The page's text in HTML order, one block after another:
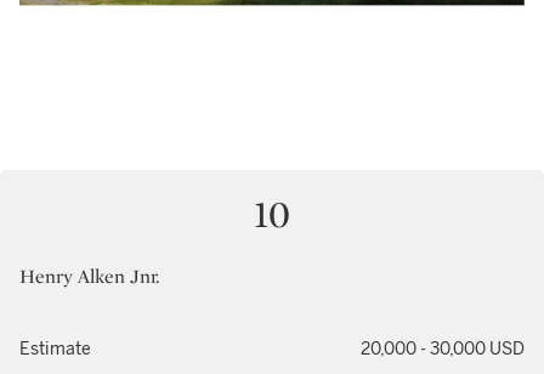
10
Henry Alken Jnr.
Estimate 20,000 - 30,000 USD